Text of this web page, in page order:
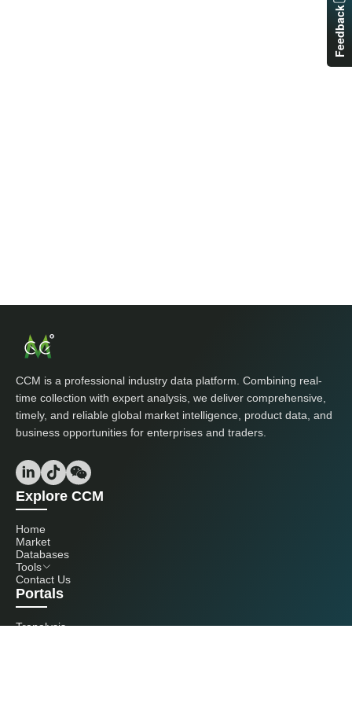
CCM is a professional industry data platform. Combining real-
time collection with expert analysis, we deliver comprehensive,
timely, and reliable global market intelligence, product data, and
business opportunities for enterprises and traders.
Explore CCM
Home
Market
Databases
Tools
Contact Us
Portals
Tranalysis
Feedback